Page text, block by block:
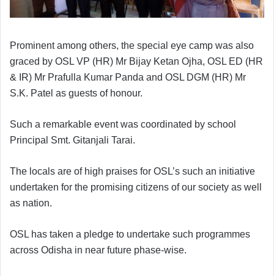
Prominent among others, the special eye camp was also
graced by OSL VP (HR) Mr Bijay Ketan Ojha, OSL ED (HR
& IR) Mr Prafulla Kumar Panda and OSL DGM (HR) Mr
S.K. Patel as guests of honour.
Such a remarkable event was coordinated by school
Principal Smt. Gitanjali Tarai.
The locals are of high praises for OSL’s such an initiative
undertaken for the promising citizens of our society as well
as nation.
OSL has taken a pledge to undertake such programmes
across Odisha in near future phase-wise.